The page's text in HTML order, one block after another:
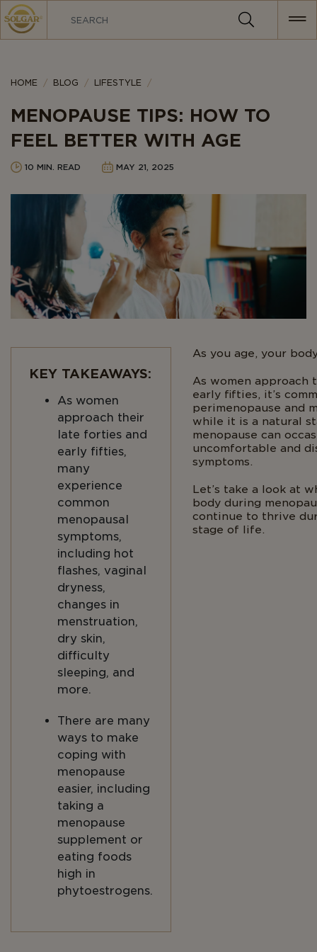
MAIN
NAVIGATION
HOME BLOG Category
LIFESTYLE
MENOPAUSE TIPS: HOW TO
FEEL BETTER WITH AGE
10 MIN. READ MAY 21, 2025
KEY TAKEAWAYS:
As women
approach their
late forties and
early fifties,
many
experience
common
menopausal
symptoms,
including hot
flashes, vaginal
dryness,
changes in
menstruation,
dry skin,
difficulty
sleeping, and
more.
There are many
ways to make
coping with
menopause
easier, including
taking a
menopause
supplement or
eating foods
high in
phytoestrogens.
As you age, your
As women
early fifties, it’s
perimenopause and
while it is a natural
menopause can
uncomfortable and
symptoms.
Let’s take a look at
body during
continue to thrive
stage of life.